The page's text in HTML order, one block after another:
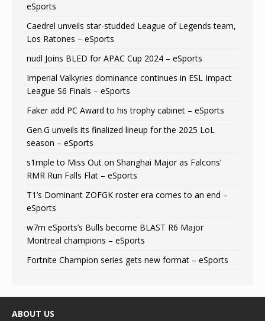
eSports
Caedrel unveils star-studded League of Legends team,
Los Ratones – eSports
nudl Joins BLED for APAC Cup 2024 – eSports
Imperial Valkyries dominance continues in ESL Impact
League S6 Finals – eSports
Faker add PC Award to his trophy cabinet – eSports
Gen.G unveils its finalized lineup for the 2025 LoL
season – eSports
s1mple to Miss Out on Shanghai Major as Falcons’
RMR Run Falls Flat – eSports
T1’s Dominant ZOFGK roster era comes to an end –
eSports
w7m eSports’s Bulls become BLAST R6 Major
Montreal champions – eSports
Fortnite Champion series gets new format – eSports
ABOUT US